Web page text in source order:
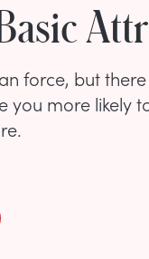
force, but
more likely